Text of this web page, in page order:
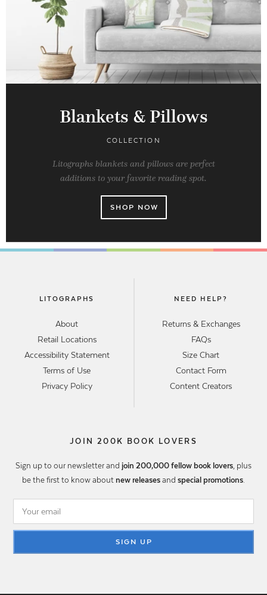
Blankets & Pillows
COLLECTION
Litographs blankets and pillows are perfect
additions to your favorite reading spot.
SHOP NOW
LITOGRAPHS
About
Retail Locations
Accessibility Statement
Terms of Use
Privacy Policy
NEED HELP?
Returns & Exchanges
FAQs
Size Chart
Contact Form
Content Creators
JOIN 200K BOOK LOVERS
Sign up to our newsletter and join 200,000 fellow book lovers , plus
be the first to know about new releases and special promotions
SIGN UP